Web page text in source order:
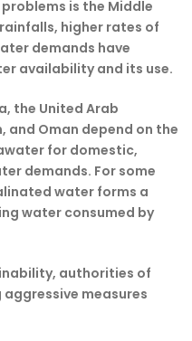
is the Middle
higher rates of
demands have
availability and its use.
the United Arab
and Oman depend on the
for domestic,
demands. For some
water forms a
water consumed by
authorities of
measures